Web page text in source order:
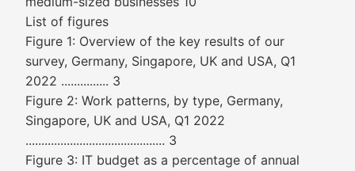
List of figures
Figure 1: Overview of the key results of our
survey, Germany, Singapore, UK and USA, Q1
2022 ............... 3
Figure 2: Work patterns, by type, Germany,
Singapore, UK and USA, Q1 2022
............................................ 3
Figure 3: IT budget as a percentage of annual